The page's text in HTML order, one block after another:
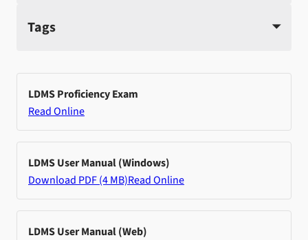
Tags
LDMS Proficiency Exam
Read Online
LDMS User Manual (Windows)
Download PDF (4 MB)Read Online
LDMS User Manual (Web)